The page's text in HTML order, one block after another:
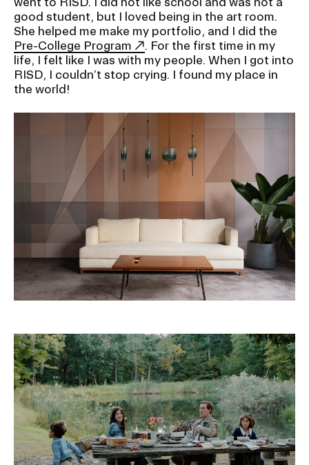
good student, but I loved being in the art room.
She helped me make my portfolio, and I did the
Pre-College Program
. For the first time in my
life, I felt like I was with my people. When I got into
RISD, I couldn’t stop crying. I found my place in
the world!